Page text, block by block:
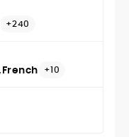
+240
French +10